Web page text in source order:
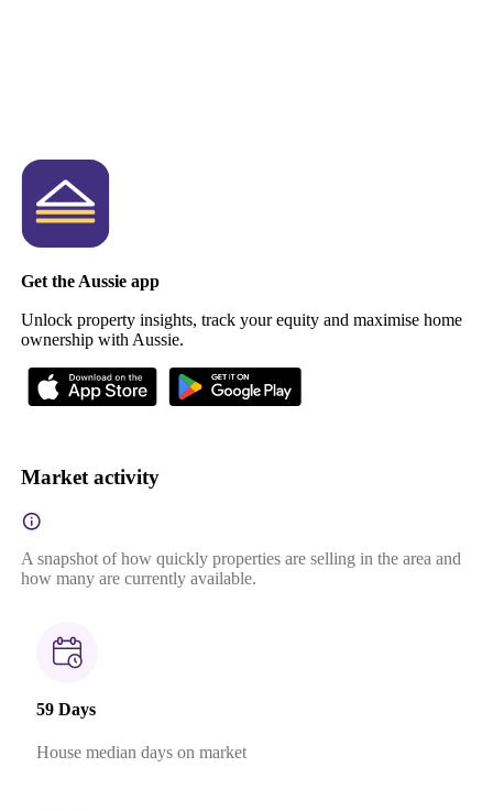
Get the Aussie app
Unlock property insights, track your equity and maximise home
ownership with Aussie.
Market activity
A snapshot of how quickly properties are selling in the area and
how many are currently available.
59 Days
House median days on market